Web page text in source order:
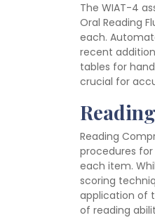
The WIAT-4
Oral Reading
each.
recent
tables for
crucial for
Reading
procedures
each item.
scoring
application of
of reading